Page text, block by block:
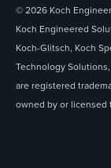
© 2026 Koch
Koch Engineered
Koch-Glitsch, Koch
Technology
are registered
owned by or licensed